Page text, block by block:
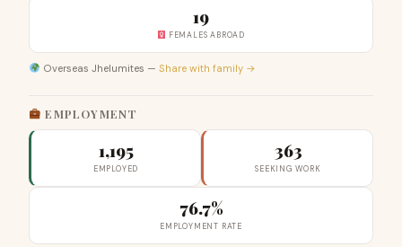
19
FEMALES ABROAD
Overseas Jhelumites — Share with family →
EMPLOYMENT
1,195
EMPLOYED
363
SEEKING WORK
76.7%
EMPLOYMENT RATE